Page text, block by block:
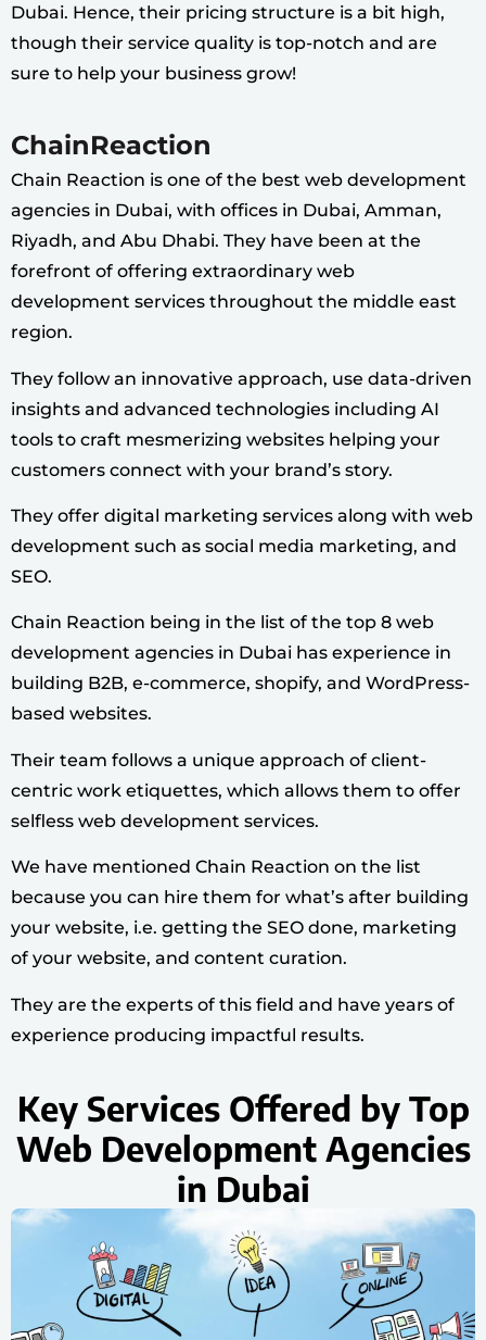
Dubai. Hence, their pricing structure is a bit high,
though their service quality is top-notch and are
sure to help your business grow!
ChainReaction
Chain Reaction is one of the best web development
agencies in Dubai, with offices in Dubai, Amman,
Riyadh, and Abu Dhabi. They have been at the
forefront of offering extraordinary web
development services throughout the middle east
region.
They follow an innovative approach, use data-driven
insights and advanced technologies including AI
tools to craft mesmerizing websites helping your
customers connect with your brand’s story.
They offer digital marketing services along with web
development such as social media marketing, and
SEO.
Chain Reaction being in the list of the top 8 web
development agencies in Dubai has experience in
building B2B, e-commerce, shopify, and WordPress-
based websites.
Their team follows a unique approach of client-
centric work etiquettes, which allows them to offer
selfless web development services.
We have mentioned Chain Reaction on the list
because you can hire them for what’s after building
your website, i.e. getting the SEO done, marketing
of your website, and content curation.
They are the experts of this field and have years of
experience producing impactful results.
Key Services Offered by Top
Web Development Agencies
in Dubai